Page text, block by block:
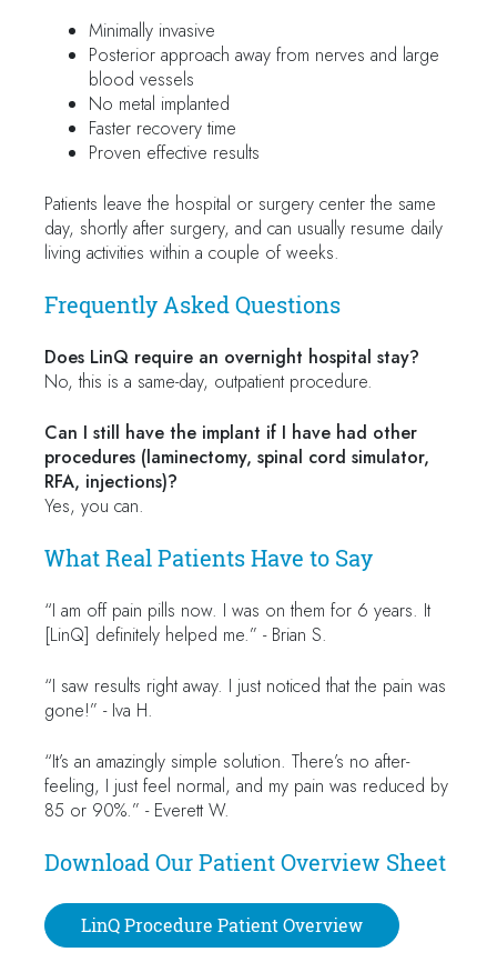
Minimally invasive
Posterior approach away from nerves and large
blood vessels
No metal implanted
Faster recovery time
Proven effective results
Patients leave the hospital or surgery center the same
day, shortly after surgery, and can usually resume daily
living activities within a couple of weeks.
Frequently Asked Questions
Does LinQ require an overnight hospital stay?
No, this is a same-day, outpatient procedure.
Can I still have the implant if I have had other
procedures (laminectomy, spinal cord simulator,
RFA, injections)?
Yes, you can.
What Real Patients Have to Say
“I am off pain pills now. I was on them for 6 years. It
[LinQ] definitely helped me.” - Brian S.
“I saw results right away. I just noticed that the pain was
gone!” - Iva H.
“It’s an amazingly simple solution. There’s no after-
feeling, I just feel normal, and my pain was reduced by
85 or 90%.” - Everett W.
Download Our Patient Overview Sheet
LinQ Procedure Patient Overview